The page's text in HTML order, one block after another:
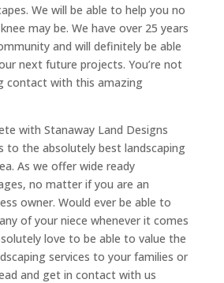
We will be able to help you no
may be. We have over 25 years
and will definitely be able
next future projects. You’re not
contact with this amazing
with Stanaway Land Designs
to the absolutely best landscaping
As we offer wide ready
no matter if you are an
owner. Would ever be able to
of your niece whenever it comes
love to be able to value the
services to your families or
and get in contact with us